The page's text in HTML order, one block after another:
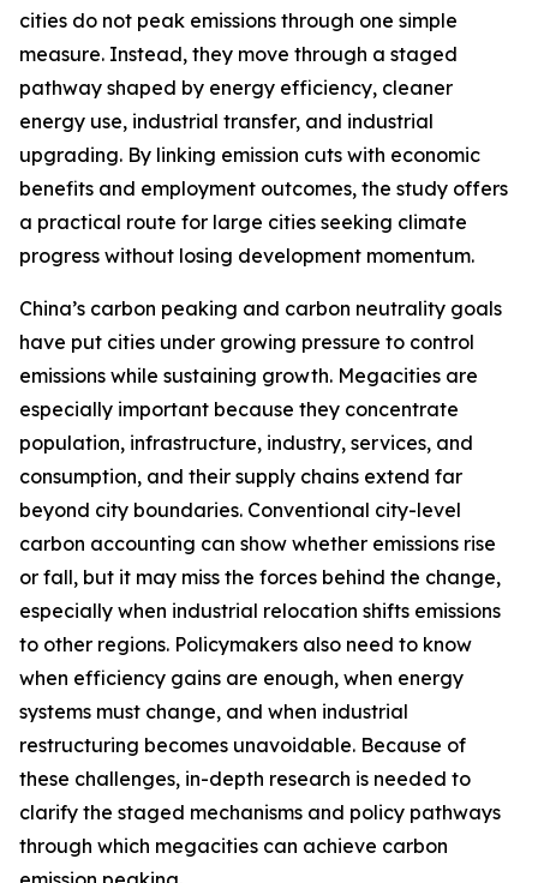
cities do not peak emissions through one simple
measure. Instead, they move through a staged
pathway shaped by energy efficiency, cleaner
energy use, industrial transfer, and industrial
upgrading. By linking emission cuts with economic
benefits and employment outcomes, the study offers
a practical route for large cities seeking climate
progress without losing development momentum.
China’s carbon peaking and carbon neutrality goals
have put cities under growing pressure to control
emissions while sustaining growth. Megacities are
especially important because they concentrate
population, infrastructure, industry, services, and
consumption, and their supply chains extend far
beyond city boundaries. Conventional city-level
carbon accounting can show whether emissions rise
or fall, but it may miss the forces behind the change,
especially when industrial relocation shifts emissions
to other regions. Policymakers also need to know
when efficiency gains are enough, when energy
systems must change, and when industrial
restructuring becomes unavoidable. Because of
these challenges, in-depth research is needed to
clarify the staged mechanisms and policy pathways
through which megacities can achieve carbon